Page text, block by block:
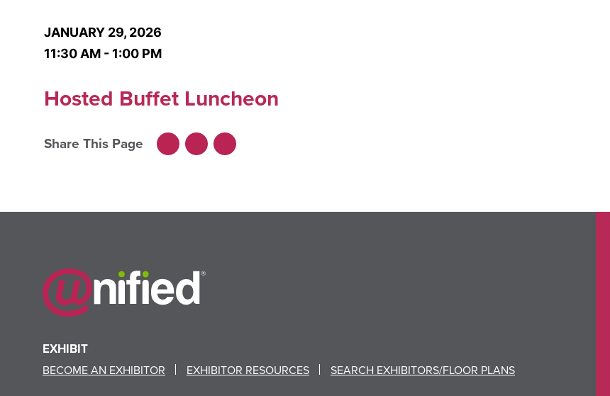
JANUARY 29, 2026
11:30 AM - 1:00 PM
Hosted Buffet Luncheon
Share This Page
Facebook
X
LinkedIn
EXHIBIT
BECOME AN EXHIBITOR EXHIBITOR RESOURCES SEARCH EXHIBITORS/FLOOR PLANS